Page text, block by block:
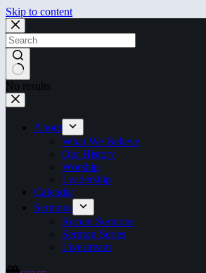
Skip to content
No results
About
What We Believe
Our History
Worship
Leadership
Calendar
Sermons
Recent Sermons
Sermon Series
Livestream